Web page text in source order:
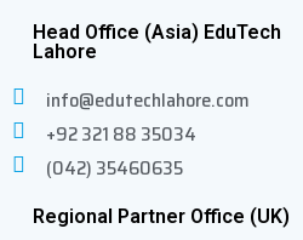
Head Office (Asia) EduTech
Lahore
info@edutechlahore.com
+92 321 88 35034
(042) 35460635
Regional Partner Office (UK)